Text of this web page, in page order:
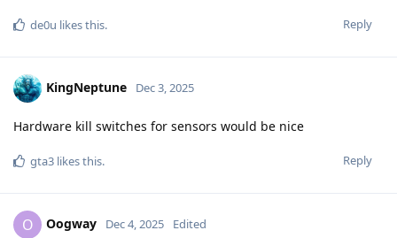
Reply
de0u likes this.
KingNeptune Dec 3, 2025
Hardware kill switches for sensors would be nice
Reply
gta3 likes this.
O Oogway Dec 4, 2025 Edited